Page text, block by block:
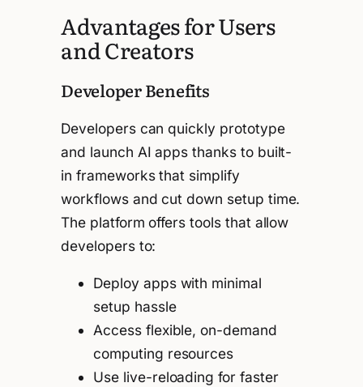
Advantages for Users
and Creators
Developer Benefits
Developers can quickly prototype
and launch AI apps thanks to built-
in frameworks that simplify
workflows and cut down setup time.
The platform offers tools that allow
developers to:
Deploy apps with minimal
setup hassle
Access flexible, on-demand
computing resources
Use live-reloading for faster